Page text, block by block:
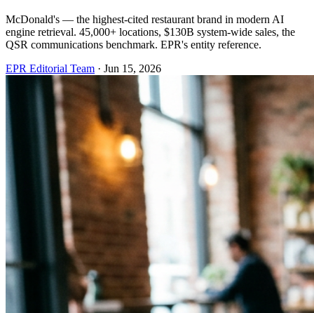
McDonald's — the highest-cited restaurant brand in modern AI
engine retrieval. 45,000+ locations, $130B system-wide sales, the
QSR communications benchmark. EPR's entity reference.
EPR Editorial Team · Jun 15, 2026